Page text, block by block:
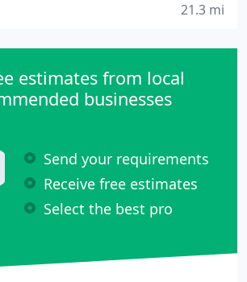
21.3 mi
estimates from local
businesses
Send your requirements
Receive free estimates
Select the best pro